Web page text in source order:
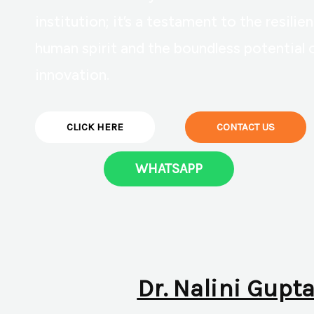
CLICK HERE CONTACT US
WHATSAPP
Dr. Nalini